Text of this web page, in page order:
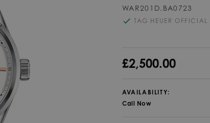
WAR201D.BA0723
TAG HEUER
£2,500.00
AVAILABILITY:
Call Now